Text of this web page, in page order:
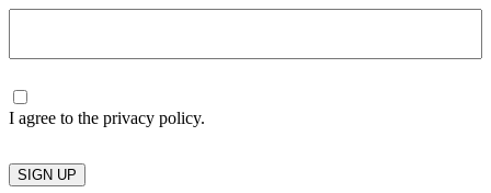
Consent
I agree to the privacy policy.
SIGN UP